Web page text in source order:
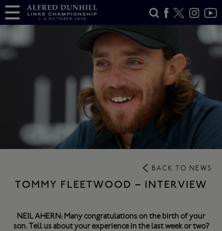
BACK TO NEWS
TOMMY FLEETWOOD – INTERVIEW
NEIL AHERN: Many congratulations on the birth of your
son. Tell us about your experience in the last week or two?